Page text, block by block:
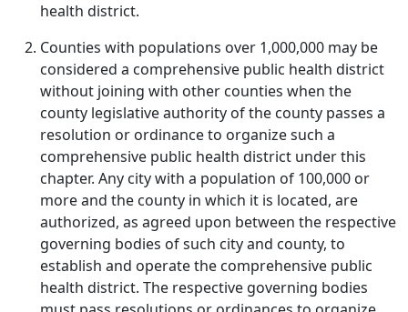
health district.
Counties with populations over 1,000,000 may be
considered a comprehensive public health district
without joining with other counties when the
county legislative authority of the county passes a
resolution or ordinance to organize such a
comprehensive public health district under this
chapter. Any city with a population of 100,000 or
more and the county in which it is located, are
authorized, as agreed upon between the respective
governing bodies of such city and county, to
establish and operate the comprehensive public
health district. The respective governing bodies